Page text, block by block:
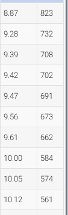
8.87 823
9.28 732
9.39 708
9.42 702
9.47 691
9.56 673
9.61 662
10.00 584
10.05 574
10.12 561